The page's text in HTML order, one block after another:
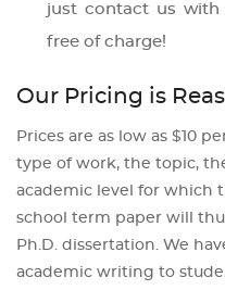
just contact us with
free of charge!
Our Pricing is
Prices are as low as $10
type of work, the topic,
academic level for which
school term paper will
Ph.D. dissertation. We
academic writing to